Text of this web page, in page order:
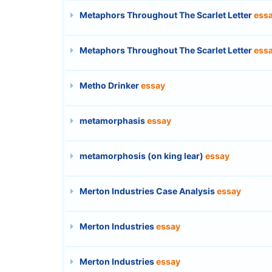
Metaphors Throughout The Scarlet Letter
Metaphors Throughout The Scarlet Letter
Metho Drinkeressay
metamorphasisessay
metamorphosis (on king lear) essay
Merton Industries Case Analysisessay
Merton Industriesessay
Merton Industriesessay